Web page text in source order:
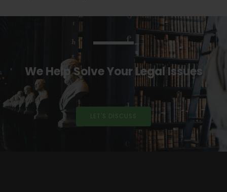
We Help Solve Your Legal Issues
LET'S DISCUSS